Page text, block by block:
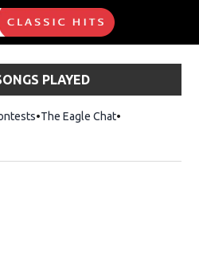
PLAYED
The Eagle ChatOpens in new